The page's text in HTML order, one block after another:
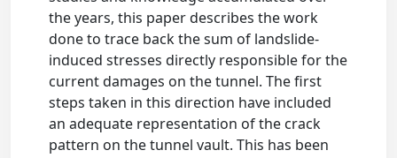
the years, this paper describes the work
done to trace back the sum of landslide-
induced stresses directly responsible for the
current damages on the tunnel. The first
steps taken in this direction have included
an adequate representation of the crack
pattern on the tunnel vault. This has been